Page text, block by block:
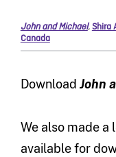
John and Michael,Shira
Canada
Download John
We also made
available for